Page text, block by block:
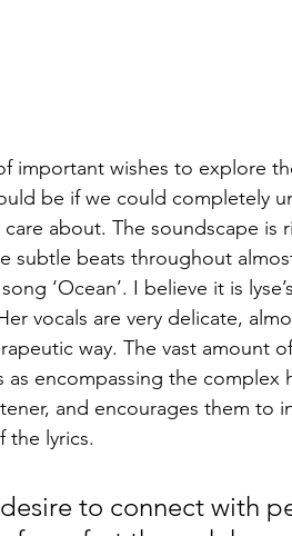
important wishes to explore
be if we could completely
about. The soundscape
subtle beats throughout
‘Ocean’. I believe it is
vocals are very delicate,
way. The vast amount
as encompassing the
and encourages them
the lyrics.
desire to connect with